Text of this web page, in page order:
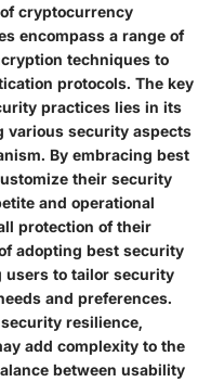
cryptocurrency
encompass a range of
techniques to
protocols. The key
practices lies in its
various security aspects
By embracing best
their security
and operational
protection of their
adopting best security
to tailor security
and preferences.
resilience,
add complexity to the
between usability